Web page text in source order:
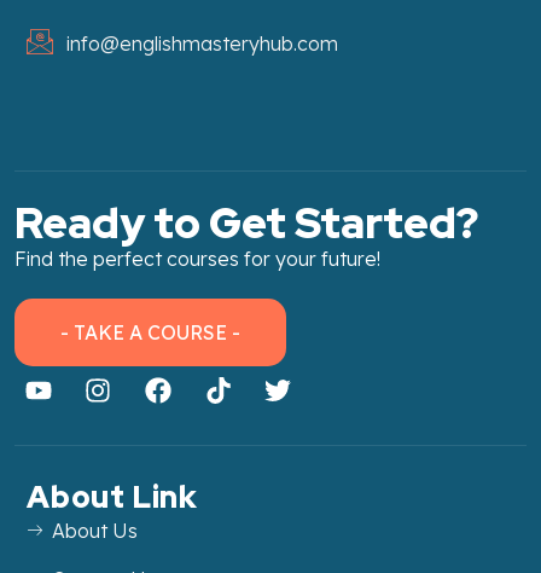
info@englishmasteryhub.com
Ready to Get Started?
Find the perfect courses for your future!
- TAKE A COURSE -
About Link
About Us